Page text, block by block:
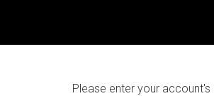
Please enter your